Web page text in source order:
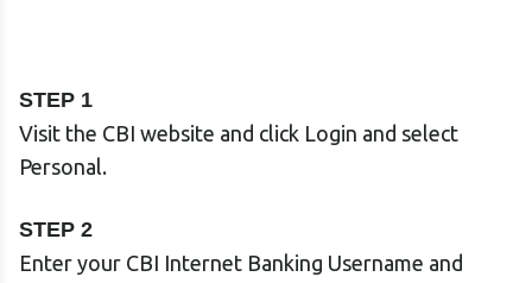
STEP 1
Visit the CBI website and click Login and select
Personal.
STEP 2
Enter your CBI Internet Banking Username and